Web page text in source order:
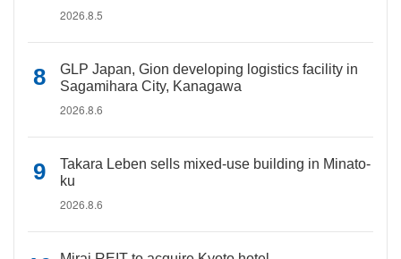
2026.8.5
GLP Japan, Gion developing logistics facility in
Sagamihara City, Kanagawa
2026.8.6
Takara Leben sells mixed-use building in Minato-
ku
2026.8.6